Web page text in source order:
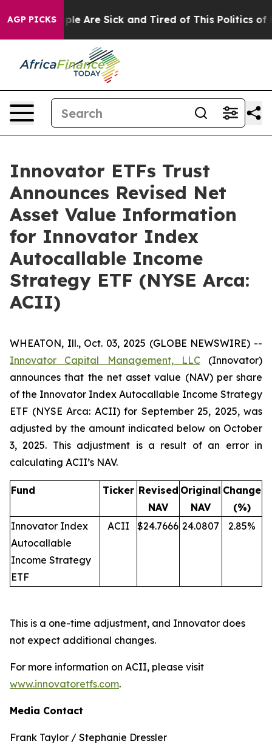
AGP PICKS
“People Are Sick and Tired of This Politics of
Innovator ETFs Trust
Announces Revised Net
Asset Value Information
for Innovator Index
Autocallable Income
Strategy ETF (NYSE Arca:
ACII)
WHEATON, Ill., Oct. 03, 2025 (GLOBE NEWSWIRE) --
Innovator Capital Management, LLC(Innovator)
announces that the net asset value (NAV) per share
of the Innovator Index Autocallable Income Strategy
ETF (NYSE Arca: ACII) for September 25, 2025, was
adjusted by the amount indicated below on October
3, 2025. This adjustment is a result of an error in
calculating ACII’s NAV.
Fund Ticker Revised
NAV
Original
NAV
Change
(%)
Innovator Index
Autocallable
Income Strategy
ETF
ACII $24.7666 24.0807 2.85%
This is a one-time adjustment, and Innovator does
not expect additional changes.
For more information on ACII, please visit
www.innovatoretfs.com.
Media Contact
Frank Taylor / Stephanie Dressler